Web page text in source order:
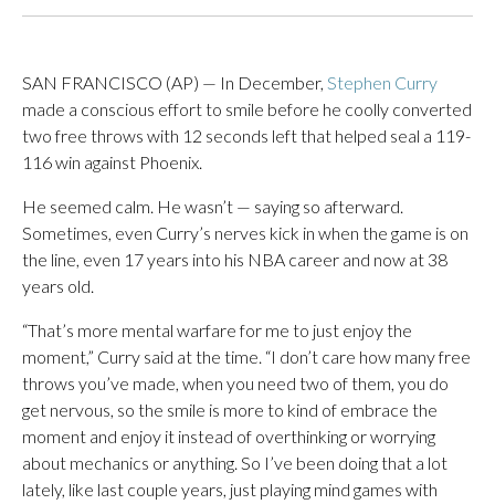
SAN FRANCISCO (AP) — In December, Stephen Curry
made a conscious effort to smile before he coolly converted
two free throws with 12 seconds left that helped seal a 119-
116 win against Phoenix.
He seemed calm. He wasn’t — saying so afterward.
Sometimes, even Curry’s nerves kick in when the game is on
the line, even 17 years into his NBA career and now at 38
years old.
“That’s more mental warfare for me to just enjoy the
moment,” Curry said at the time. “I don’t care how many free
throws you’ve made, when you need two of them, you do
get nervous, so the smile is more to kind of embrace the
moment and enjoy it instead of overthinking or worrying
about mechanics or anything. So I’ve been doing that a lot
lately, like last couple years, just playing mind games with